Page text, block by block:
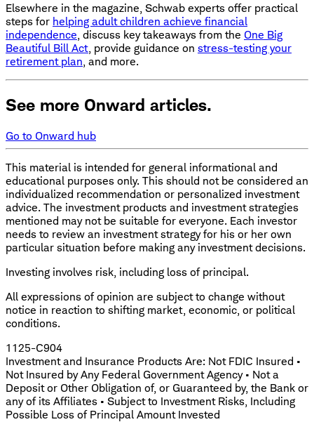
Elsewhere in the magazine, Schwab experts offer practical
steps for helping adult children achieve financial
independence, discuss key takeaways from the One Big
Beautiful Bill Act, provide guidance on stress-testing your
retirement plan, and more.
See more Onward articles.
Go to Onward hub
This material is intended for general informational and
educational purposes only. This should not be considered an
individualized recommendation or personalized investment
advice. The investment products and investment strategies
mentioned may not be suitable for everyone. Each investor
needs to review an investment strategy for his or her own
particular situation before making any investment decisions.
Investing involves risk, including loss of principal.
All expressions of opinion are subject to change without
notice in reaction to shifting market, economic, or political
conditions.
1125-C904
Investment and Insurance Products Are: Not FDIC Insured •
Not Insured by Any Federal Government Agency • Not a
Deposit or Other Obligation of, or Guaranteed by, the Bank or
any of its Affiliates • Subject to Investment Risks, Including
Possible Loss of Principal Amount Invested